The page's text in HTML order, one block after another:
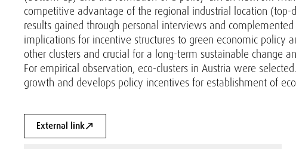
competitive advantage of the regional industrial location
results gained through personal interviews and
implications for incentive structures to green economic policy
other clusters and crucial for a long-term sustainable change
For empirical observation, eco-clusters in Austria were
growth and develops policy incentives for establishment of
External link